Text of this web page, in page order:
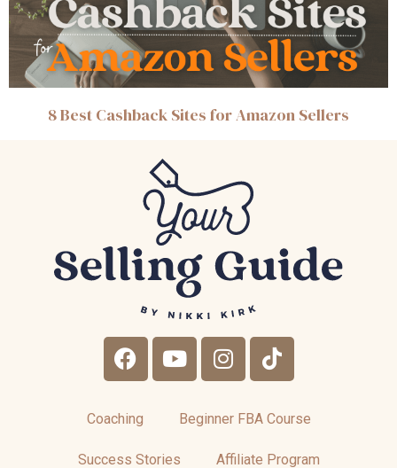
8 Best Cashback Sites for Amazon Sellers
Coaching Beginner FBA Course
Success Stories Affiliate Program